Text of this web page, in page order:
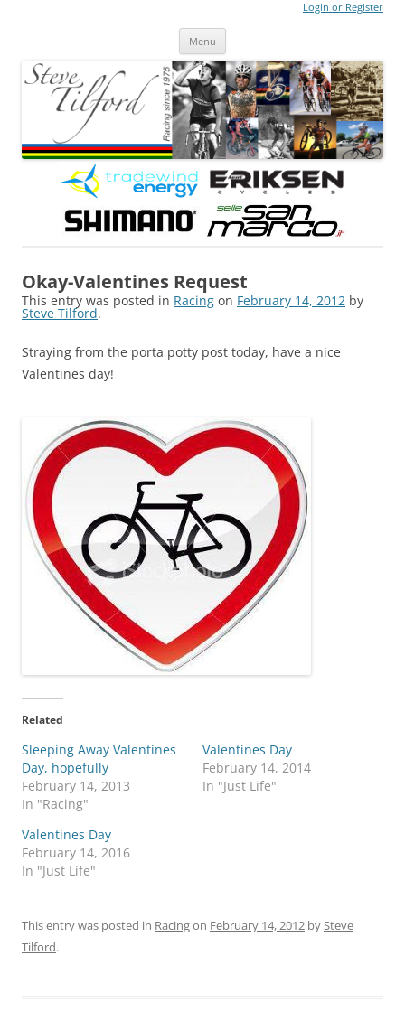
Login or Register
Menu
Okay-Valentines Request
This entry was posted in Racing on February 14, 2012 by
Steve Tilford.
Straying from the porta potty post today, have a nice
Valentines day!
Related
Sleeping Away Valentines
Day, hopefully
February 14, 2013
In "Racing"
Valentines Day
February 14, 2014
In "Just Life"
Valentines Day
February 14, 2016
In "Just Life"
This entry was posted in Racingon February 14, 2012 bySteve
Tilford.